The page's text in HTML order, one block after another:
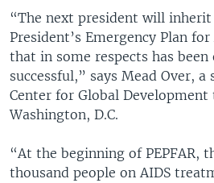
“The next president will
President’s Emergency Plan for
that in some respects has
successful,” says Mead Over,
Center for Global
Washington, D.C.
“At the beginning of PEPFAR,
thousand people on AIDS